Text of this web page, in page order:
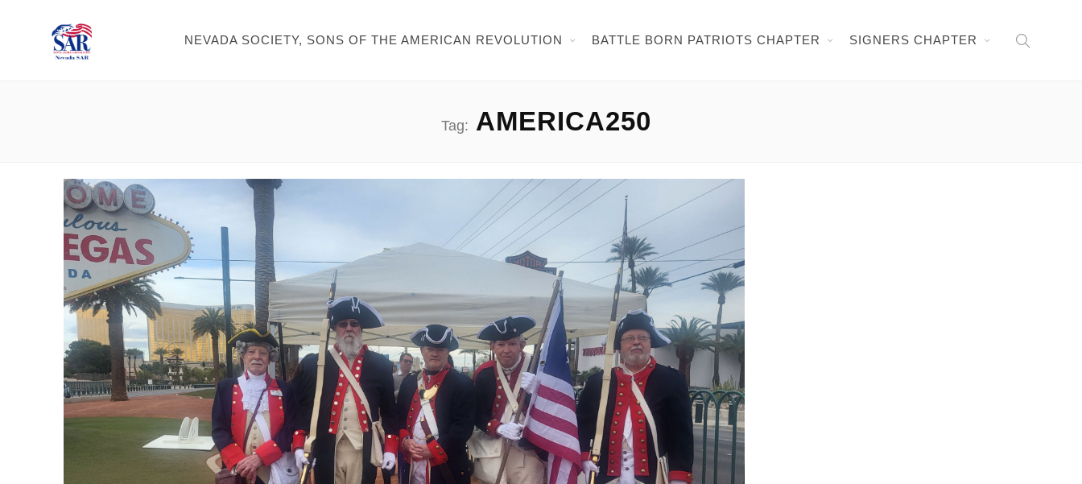
NEVADA SOCIETY, SONS OF THE AMERICAN REVOLUTION BATTLE BORN PATRIOTS CHAPTER SIGNERS CHAPTER
Tag: AMERICA250